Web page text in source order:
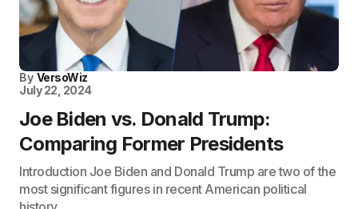
By VersoWiz
July 22, 2024
Joe Biden vs. Donald Trump:
Comparing Former Presidents
Introduction Joe Biden and Donald Trump are two of the
most significant figures in recent American political